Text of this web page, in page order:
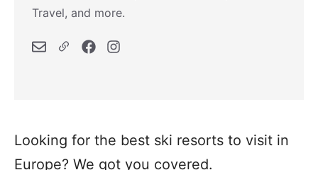
Travel, and more.
Looking for the best ski resorts to visit in
Europe? We got you covered.